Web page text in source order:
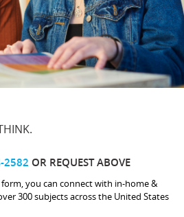
2582 OR REQUEST ABOVE
you can connect with in-home &
300 subjects across the United States